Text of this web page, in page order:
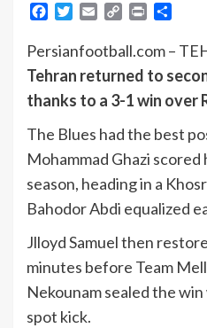
Facebook
Twitter
Email Copy Print
Persianfootball.com –
Tehran returned to
thanks to a 3-1 win over
The Blues had the best
Mohammad Ghazi
season, heading in a
Bahodor Abdi equalized
Jlloyd Samuel then
minutes before Team
Nekounam sealed the
spot kick.